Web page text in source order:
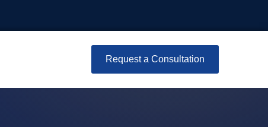
Request a Consultation